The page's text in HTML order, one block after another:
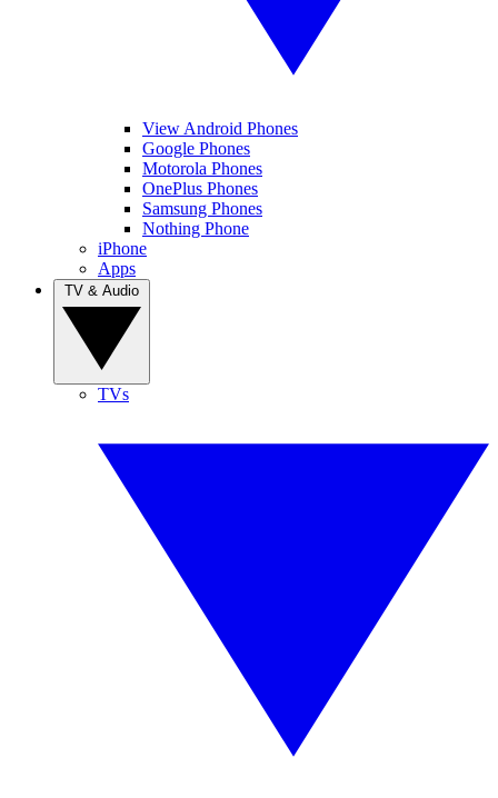
View Android Phones
Google Phones
Motorola Phones
OnePlus Phones
Samsung Phones
Nothing Phone
iPhone
Apps
TVs